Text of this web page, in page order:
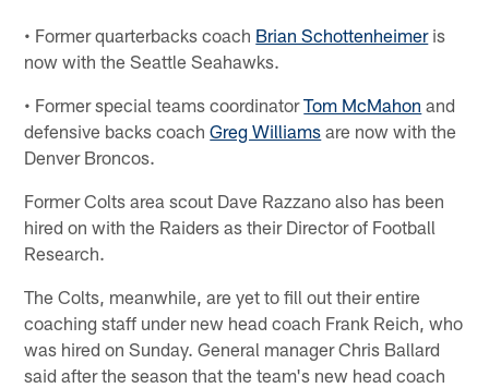
• Former quarterbacks coach Brian Schottenheimeris
now with the Seattle Seahawks.
• Former special teams coordinatorTom McMahon and
defensive backs coachGreg Williams are now with the
Denver Broncos.
Former Colts area scout Dave Razzano also has been
hired on with the Raiders as their Director of Football
Research.
The Colts, meanwhile, are yet to fill out their entire
coaching staff under new head coach Frank Reich, who
was hired on Sunday. General manager Chris Ballard
said after the season that the team's new head coach